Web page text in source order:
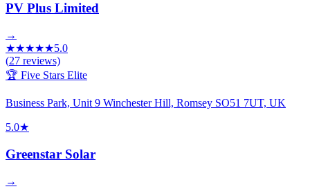
PV Plus Limited
→
★★★★★5.0
(27 reviews)
🏆 Five Stars Elite
Business Park, Unit 9 Winchester Hill, Romsey SO51 7UT, UK
5.0★
Greenstar Solar
→